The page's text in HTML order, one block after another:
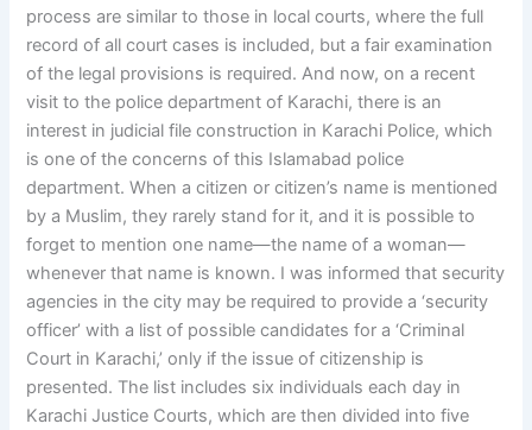
process are similar to those in local courts, where the full
record of all court cases is included, but a fair examination
of the legal provisions is required. And now, on a recent
visit to the police department of Karachi, there is an
interest in judicial file construction in Karachi Police, which
is one of the concerns of this Islamabad police
department. When a citizen or citizen’s name is mentioned
by a Muslim, they rarely stand for it, and it is possible to
forget to mention one name—the name of a woman—
whenever that name is known. I was informed that security
agencies in the city may be required to provide a ‘security
officer’ with a list of possible candidates for a ‘Criminal
Court in Karachi,’ only if the issue of citizenship is
presented. The list includes six individuals each day in
Karachi Justice Courts, which are then divided into five